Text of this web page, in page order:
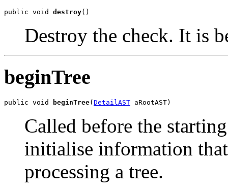
public void destroy()
Destroy the check. It is
beginTree
public void beginTree( DetailAST aRootAST)
Called before the
initialise information
processing a tree.